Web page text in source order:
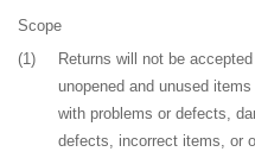
Scope
(1)
Returns will not be
unopened and unused
with problems or defects,
defects, incorrect items, or